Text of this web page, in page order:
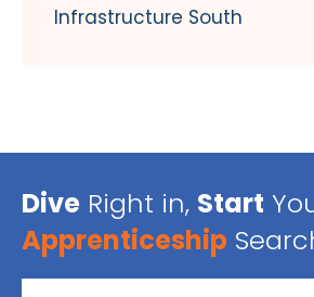
Infrastructure South
Dive Right in, Start
Apprenticeship